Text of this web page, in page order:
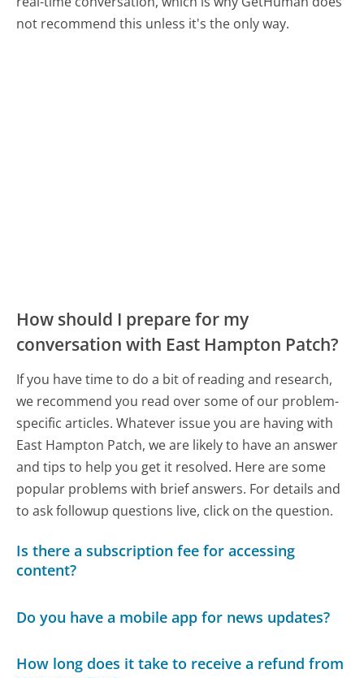
not recommend this unless it's the only way.
How should I prepare for my
conversation with East Hampton Patch?
If you have time to do a bit of reading and research,
we recommend you read over some of our problem-
specific articles. Whatever issue you are having with
East Hampton Patch, we are likely to have an answer
and tips to help you get it resolved. Here are some
popular problems with brief answers. For details and
to ask followup questions live, click on the question.
Is there a subscription fee for accessing
content?
Do you have a mobile app for news updates?
How long does it take to receive a refund from